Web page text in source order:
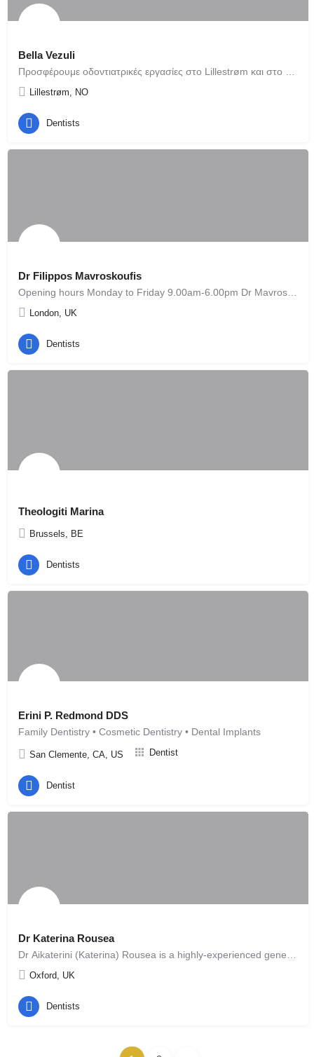
Bella Vezuli
Lillestrøm, NO
Dentists
Dr Filippos Mavroskoufis
London, UK
Dentists
Theologiti Marina
Brussels, BE
Dentists
Erini P. Redmond DDS
Family Dentistry • Cosmetic Dentistry • Dental Implants
San Clemente, CA, US Dentist
Dentist
Dr Katerina Rousea
Oxford, UK
Dentists